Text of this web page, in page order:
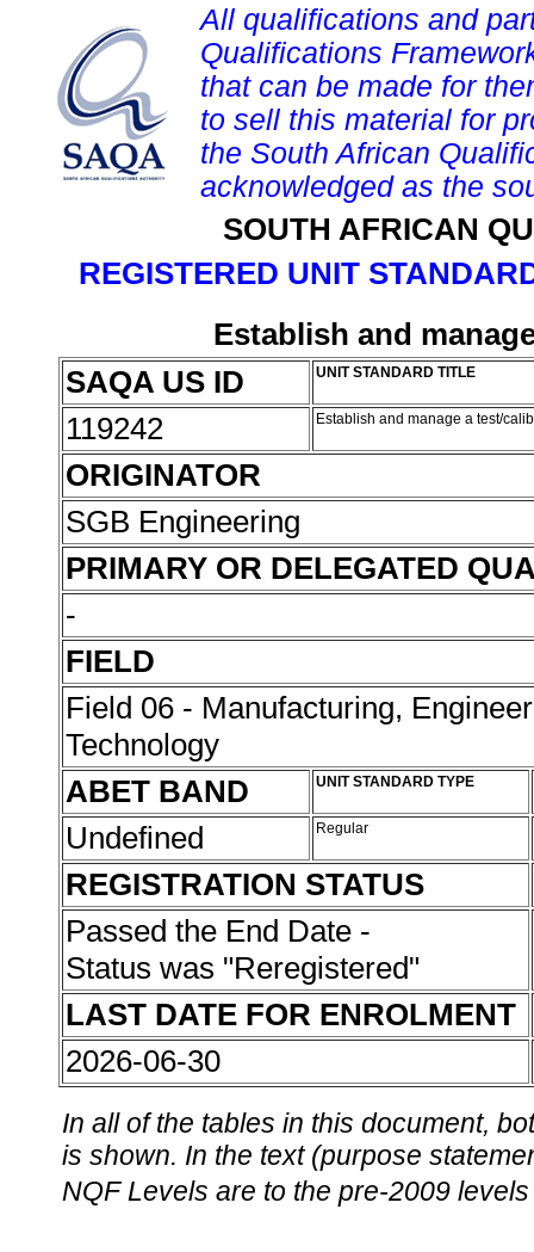
All qualifications and
Qualifications
that can be made for
to sell this material for
the South African
acknowledged as the
SOUTH AFRICAN
REGISTERED UNIT
Establish and
SAQA US ID
UNIT STANDARD TITLE
119242 Establish and manage a test/
ORIGINATOR
SGB Engineering
PRIMARY OR DELEGATED
-
FIELD
Field 06 - Manufacturing,
Technology
ABET BAND
UNIT STANDARD TYPE
Undefined Regular
REGISTRATION STATUS
Passed the End Date -
Status was "Reregistered"
LAST DATE FOR ENROLMENT
2026-06-30
In all of the tables in this document,
is shown. In the text (purpose
NQF Levels are to the pre-2009